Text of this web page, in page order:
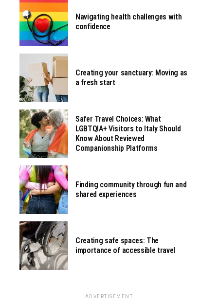
Navigating health challenges with
confidence
Creating your sanctuary: Moving as
a fresh start
Safer Travel Choices: What
LGBTQIA+ Visitors to Italy Should
Know About Reviewed
Companionship Platforms
Finding community through fun and
shared experiences
Creating safe spaces: The
importance of accessible travel
ADVERTISEMENT